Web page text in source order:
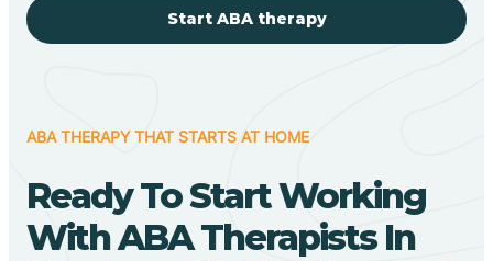
Start ABA therapy
ABA THERAPY THAT STARTS AT HOME
Ready To Start Working
With ABA Therapists In